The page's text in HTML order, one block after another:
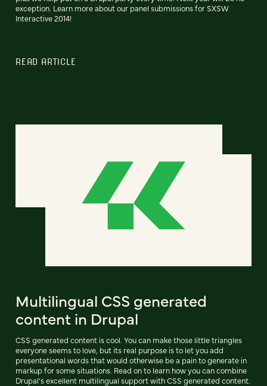
exception. Learn more about our panel submissions for SXSW
Interactive 2014!
READ ARTICLE
Multilingual CSS generated
content in Drupal
CSS generated content is cool. You can make those little triangles
everyone seems to love, but its real purpose is to let you add
presentational words that would otherwise be a pain to generate in
markup for some situations. Read on to learn how you can combine
Drupal's excellent multilingual support with CSS generated content.